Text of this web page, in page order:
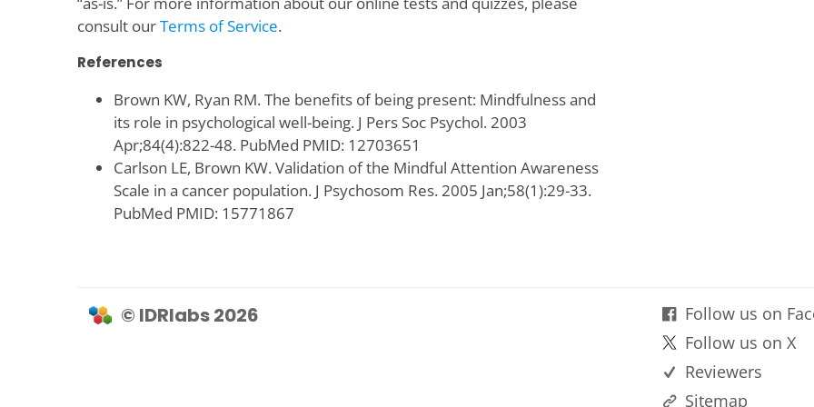
consult ourTerms of Service.
References
Brown KW, Ryan RM. The benefits of being present: Mindfulness and
its role in psychological well-being. J Pers Soc Psychol. 2003
Apr;84(4):822-48. PubMed PMID: 12703651
Carlson LE, Brown KW. Validation of the Mindful Attention Awareness
Scale in a cancer population. J Psychosom Res. 2005 Jan;58(1):29-33.
PubMed PMID: 15771867
© IDRlabs 2026
Follow us on
Follow us on X
Reviewers
Sitemap